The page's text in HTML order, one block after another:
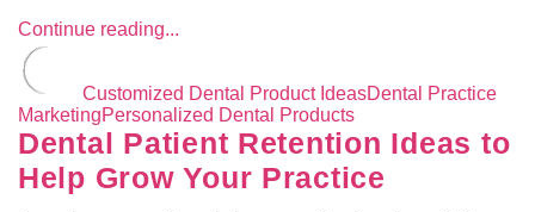
Continue reading...
Customized Dental Product IdeasDental Practice
MarketingPersonalized Dental Products
Dental Patient Retention Ideas to
Help Grow Your Practice